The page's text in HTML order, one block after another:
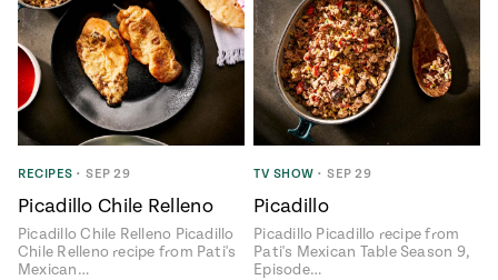
RECIPES • SEP 29
Picadillo Chile Relleno
Picadillo Chile Relleno Picadillo
Chile Relleno recipe from Pati's
Mexican…
TV SHOW • SEP 29
Picadillo
Picadillo Picadillo recipe from
Pati's Mexican Table Season 9,
Episode…